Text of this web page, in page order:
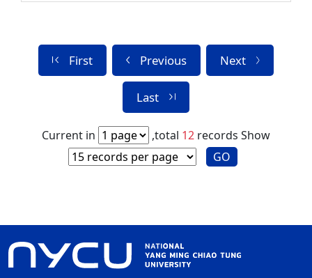
First Previous Next
Last
Current in ,total 12 records Show
GO